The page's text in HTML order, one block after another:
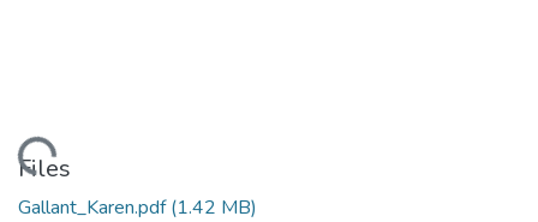
Files
Gallant_Karen.pdf(1.42 MB)